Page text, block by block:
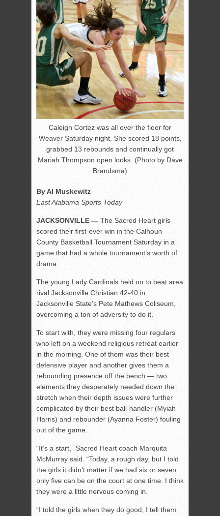
Caleigh Cortez was all over the floor for
Weaver Saturday night. She scored 18 points,
grabbed 13 rebounds and continually got
Mariah Thompson open looks. (Photo by Dave
Brandsma)
By Al Muskewitz
East Alabama Sports Today
JACKSONVILLE — The Sacred Heart girls
scored their first-ever win in the Calhoun
County Basketball Tournament Saturday in a
game that had a whole tournament’s worth of
drama.
The young Lady Cardinals held on to beat area
rival Jacksonville Christian 42-40 in
Jacksonville State’s Pete Mathews Coliseum,
overcoming a ton of adversity to do it.
To start with, they were missing four regulars
who left on a weekend religious retreat earlier
in the morning. One of them was their best
defensive player and another gives them a
rebounding presence off the bench — two
elements they desperately needed down the
stretch when their depth issues were further
complicated by their best ball-handler (Myiah
Harris) and rebounder (Ayanna Foster) fouling
out of the game.
“It’s a start,” Sacred Heart coach Marquita
McMurray said. “Today, a rough day, but I told
the girls it didn’t matter if we had six or seven
only five can be on the court at one time. I think
they were a little nervous coming in.
“I told the girls when they do good, I tell them